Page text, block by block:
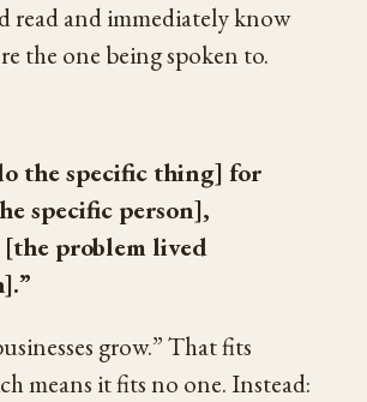
read and immediately know
the one being spoken to.
the specific thing] for
specific person],
[the problem lived
grow.” That fits
means it fits no one. Instead: